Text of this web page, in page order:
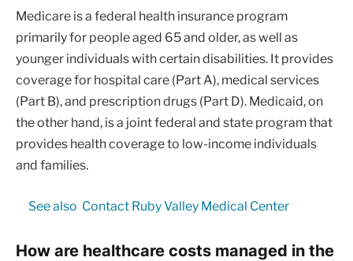
Medicare is a federal health insurance program
primarily for people aged 65 and older, as well as
younger individuals with certain disabilities. It provides
coverage for hospital care (Part A), medical services
(Part B), and prescription drugs (Part D). Medicaid, on
the other hand, is a joint federal and state program that
provides health coverage to low-income individuals
and families.
See also Contact Ruby Valley Medical Center
How are healthcare costs managed in the